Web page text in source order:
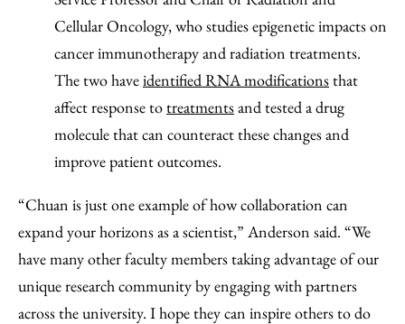
Cellular Oncology, who studies epigenetic impacts on
cancer immunotherapy and radiation treatments.
The two haveidentified RNA modificationsthat
affect response totreatmentsand tested a drug
molecule that can counteract these changes and
improve patient outcomes.
“Chuan is just one example of how collaboration can
expand your horizons as a scientist,” Anderson said. “We
have many other faculty members taking advantage of our
unique research community by engaging with partners
across the university. I hope they can inspire others to do